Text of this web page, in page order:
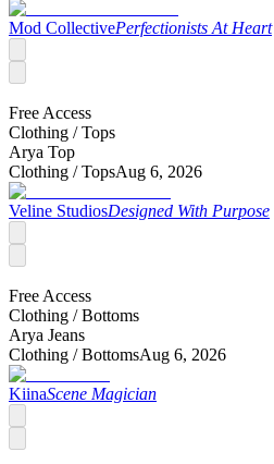
Mod CollectivePerfectionists At Heart
Free Access
Clothing /Tops
Arya Top
Clothing /TopsAug 6, 2026
Veline StudiosDesigned With Purpose
Free Access
Clothing /Bottoms
Arya Jeans
Clothing /BottomsAug 6, 2026
KiinaScene Magician